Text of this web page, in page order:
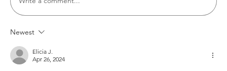
Newest
Elicia J.
Apr 26, 2024